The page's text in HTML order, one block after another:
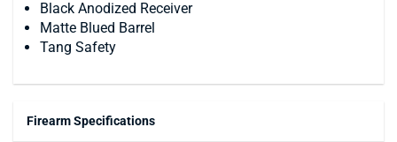
Black Anodized Receiver
Matte Blued Barrel
Tang Safety
Firearm Specifications